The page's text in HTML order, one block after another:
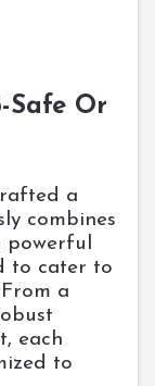
Safe Or
a
combines
powerful
to cater to
a
each
to